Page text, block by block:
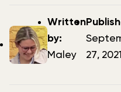
Post
author
Written
by:
Maley
Post
date
27, 2021